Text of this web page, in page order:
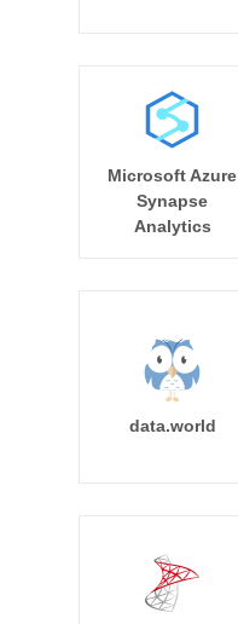
Microsoft Azure
Synapse
Analytics
data.world